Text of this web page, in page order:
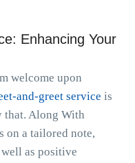
Enhancing Your
welcome upon
and-greet service is
that. Along With
on a tailored note,
as positive